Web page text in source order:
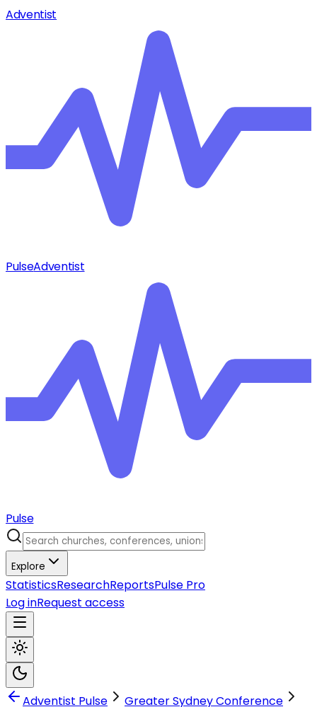
Adventist
PulseAdventist
Pulse
Explore
StatisticsResearchReportsPulse Pro
Log inRequest access
Adventist Pulse
Greater Sydney Conference